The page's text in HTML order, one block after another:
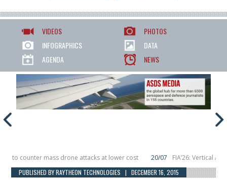
VIDEOS
PHOTOS
INFOGRAPHICS
DATA
AGENDA
NEWS
counter mass drone attacks at lower cost 20/07
FIA’26: Vertical
December, placing 6 smallsats in orbit
11/06 Long March 5 launches
PUBLISHED BY RAYTHEON TECHNOLOGIES | DECEMBER 16, 2015